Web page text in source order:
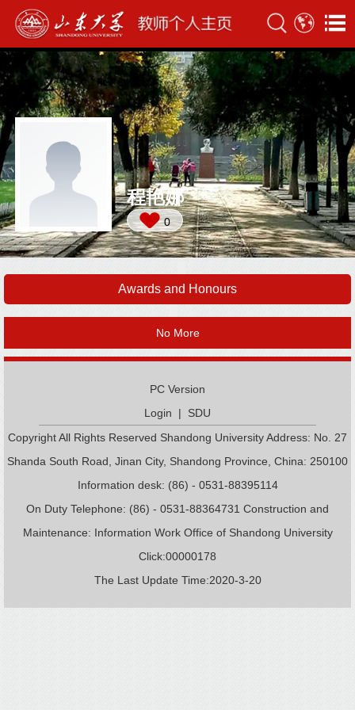
程艳娜
0
Awards and Honours
No More
PC Version
Login | SDU
Copyright All Rights Reserved Shandong University Address: No. 27
Shanda South Road, Jinan City, Shandong Province, China: 250100
Information desk: (86) - 0531-88395114
On Duty Telephone: (86) - 0531-88364731 Construction and
Maintenance: Information Work Office of Shandong University
Click:00000178
The Last Update Time:2020-3-20